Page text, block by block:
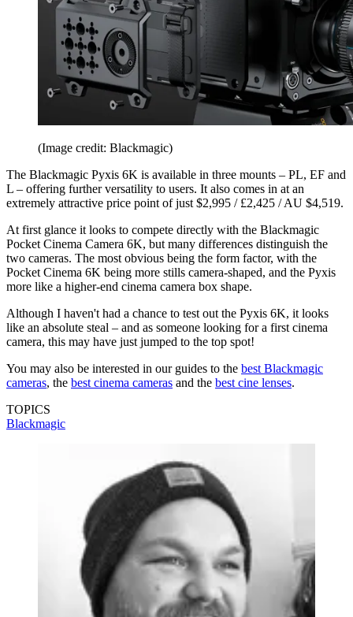
(Image credit: Blackmagic)
The Blackmagic Pyxis 6K is available in three mounts – PL, EF and
L – offering further versatility to users. It also comes in at an
extremely attractive price point of just $2,995 / £2,425 / AU $4,519.
At first glance it looks to compete directly with the Blackmagic
Pocket Cinema Camera 6K, but many differences distinguish the
two cameras. The most obvious being the form factor, with the
Pocket Cinema 6K being more stills camera-shaped, and the Pyxis
more like a higher-end cinema camera box shape.
Although I haven't had a chance to test out the Pyxis 6K, it looks
like an absolute steal – and as someone looking for a first cinema
camera, this may have just jumped to the top spot!
You may also be interested in our guides to the best Blackmagic
cameras, the best cinema cameras and the best cine lenses.
TOPICS
Blackmagic